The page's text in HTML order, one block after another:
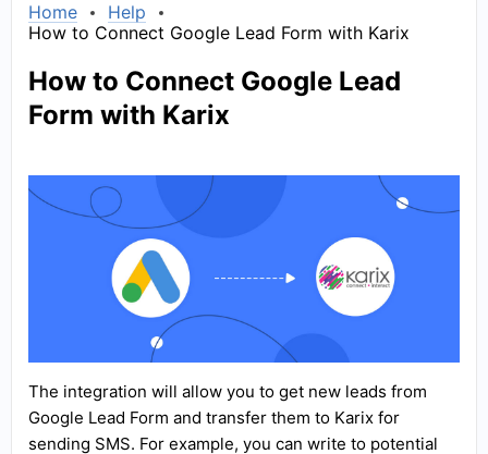
Home
Help
How to Connect Google Lead Form with Karix
How to Connect Google Lead
Form with Karix
The integration will allow you to get new leads from
Google Lead Form and transfer them to Karix for
sending SMS. For example, you can write to potential